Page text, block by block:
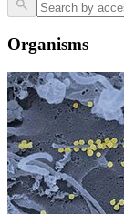
Organisms